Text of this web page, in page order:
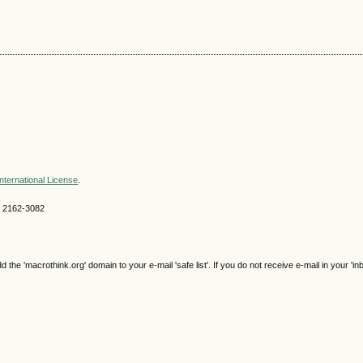
License
2162-3082
the 'macrothink.org' domain to your e-mail 'safe list'. If you do not receive e-mail in your